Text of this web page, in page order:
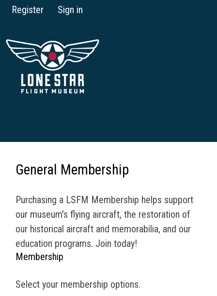
Register Sign in
General Membership
Purchasing a LSFM Membership helps support
our museum's flying aircraft, the restoration of
our historical aircraft and memorabilia, and our
education programs. Join today!
Membership
Select your membership options.